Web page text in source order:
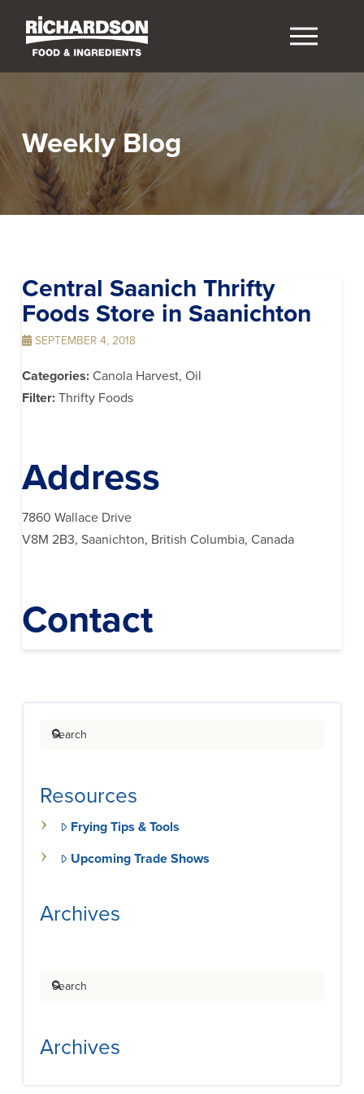
Weekly Blog
Central Saanich Thrifty
Foods Store in Saanichton
SEPTEMBER 4, 2018
Categories: Canola Harvest, Oil
Filter: Thrifty Foods
Address
7860 Wallace Drive
V8M 2B3, Saanichton, British Columbia, Canada
Contact
Search
Resources
Frying Tips & Tools
Upcoming Trade Shows
Archives
Search
Archives